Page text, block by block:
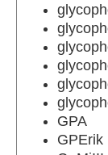
GPA
GPErik